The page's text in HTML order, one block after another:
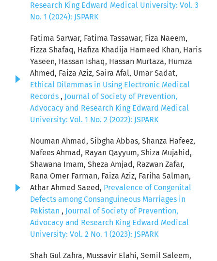
Research King Edward Medical University: Vol. 3
No. 1 (2024): JSPARK
Fatima Sarwar, Fatima Tassawar, Fiza Naeem,
Fizza Shafaq, Hafiza Khadija Hameed Khan, Haris
Yaseen, Hassan Ishaq, Hassan Murtaza, Humza
Ahmed, Faiza Aziz, Saira Afal, Umar Sadat,
Ethical Dilemmas in Using Electronic Medical
Records , Journal of Society of Prevention,
Advocacy and Research King Edward Medical
University: Vol. 1 No. 2 (2022): JSPARK
Nouman Ahmad, Sibgha Abbas, Shanza Hafeez,
Nafees Ahmad, Rayan Qayyum, Shiza Mujahid,
Shawana Imam, Sheza Amjad, Razwan Zafar,
Rana Omer Farman, Faiza Aziz, Fariha Salman,
Athar Ahmed Saeed, Prevalence of Congenital
Defects among Consanguineous Marriages in
Pakistan , Journal of Society of Prevention,
Advocacy and Research King Edward Medical
University: Vol. 2 No. 1 (2023): JSPARK
Shah Gul Zahra, Mussavir Elahi, Semil Saleem,